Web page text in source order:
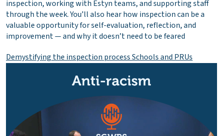
inspection, working with Estyn teams, and supporting staff
through the week. You’ll also hear how inspection can be a
valuable opportunity for self-evaluation, reflection, and
improvement — and why it doesn’t need to be feared
Demystifying the inspection process Schools and PRUs